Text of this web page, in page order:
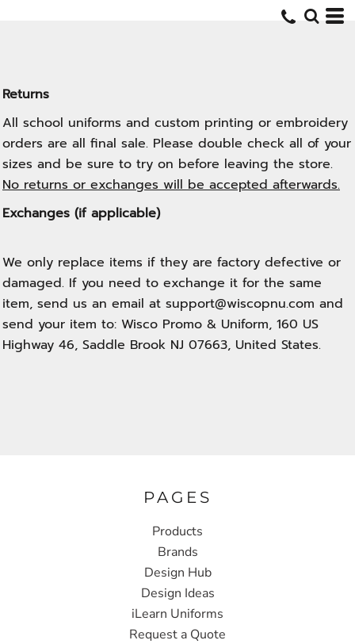
Returns
All school uniforms and custom printing or embroidery
orders are all final sale. Please double check all of your
sizes and be sure to try on before leaving the store.
No returns or exchanges will be accepted afterwards.
Exchanges (if applicable)
We only replace items if they are factory defective or
damaged. If you need to exchange it for the same
item, send us an email at support@wiscopnu.com and
send your item to: Wisco Promo & Uniform, 160 US
Highway 46, Saddle Brook NJ 07663, United States.
PAGES
Products
Brands
Design Hub
Design Ideas
iLearn Uniforms
Request a Quote